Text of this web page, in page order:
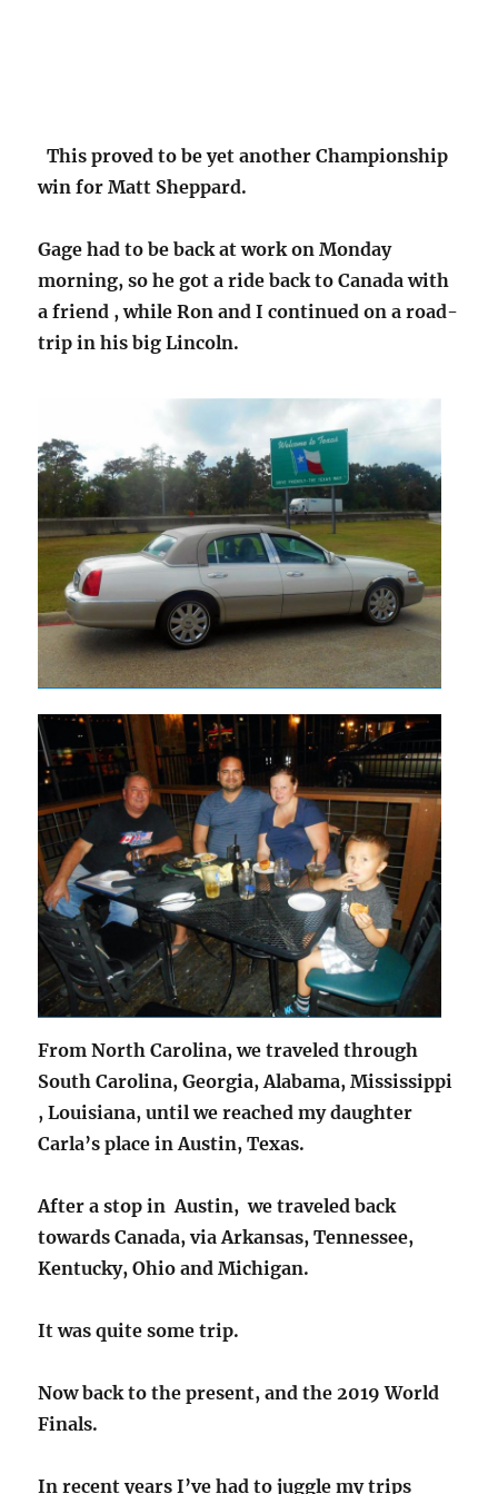
This proved to be yet another Championship
win for Matt Sheppard.
Gage had to be back at work on Monday
morning, so he got a ride back to Canada with
a friend , while Ron and I continued on a road-
trip in his big Lincoln.
From North Carolina, we traveled through
South Carolina, Georgia, Alabama, Mississippi
, Louisiana, until we reached my daughter
Carla’s place in Austin, Texas.
After a stop in Austin, we traveled back
towards Canada, via Arkansas, Tennessee,
Kentucky, Ohio and Michigan.
It was quite some trip.
Now back to the present, and the 2019 World
Finals.
In recent years I’ve had to juggle my trips